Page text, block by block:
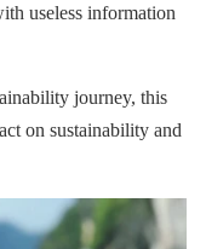
useless information
journey, this
on sustainability and